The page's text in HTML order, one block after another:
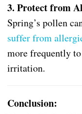
3. Protect from
Spring’s pollen
suffer from
more frequently
irritation.
Conclusion: